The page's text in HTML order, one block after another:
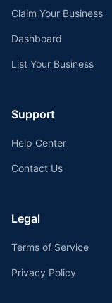
Claim Your Business
Dashboard
List Your Business
Support
Help Center
Contact Us
Legal
Terms of Service
Privacy Policy